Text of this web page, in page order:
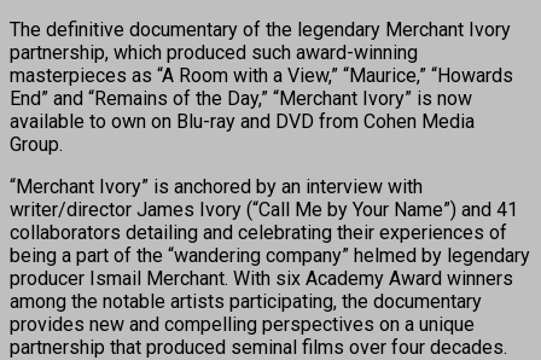
The definitive documentary of the legendary Merchant Ivory
partnership, which produced such award-winning
masterpieces as “A Room with a View,” “Maurice,” “Howards
End” and “Remains of the Day,” “Merchant Ivory” is now
available to own on Blu-ray and DVD from Cohen Media
Group.
“Merchant Ivory” is anchored by an interview with
writer/director James Ivory (“Call Me by Your Name”) and 41
collaborators detailing and celebrating their experiences of
being a part of the “wandering company” helmed by legendary
producer Ismail Merchant. With six Academy Award winners
among the notable artists participating, the documentary
provides new and compelling perspectives on a unique
partnership that produced seminal films over four decades.